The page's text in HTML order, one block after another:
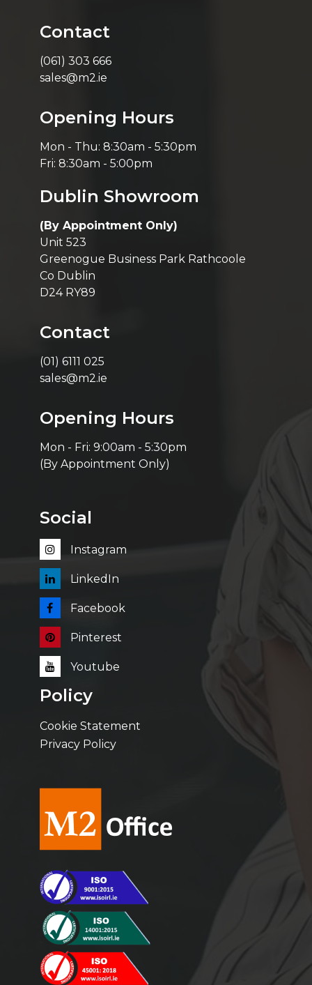
Contact
(061) 303 666
sales@m2.ie
Opening Hours
Mon - Thu: 8:30am - 5:30pm
Fri: 8:30am - 5:00pm
Dublin Showroom
(By Appointment Only)
Unit 523
Greenogue Business Park Rathcoole
Co Dublin
D24 RY89
Contact
(01) 6111 025
sales@m2.ie
Opening Hours
Mon - Fri: 9:00am - 5:30pm
(By Appointment Only)
Social
Instagram
LinkedIn
Facebook
Pinterest
Youtube
Policy
Cookie Statement
Privacy Policy